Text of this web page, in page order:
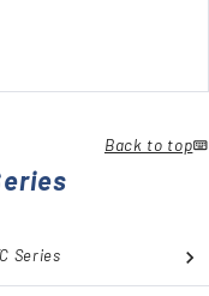
Back to top
Series